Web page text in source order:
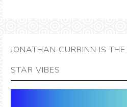
JONATHAN CURRINN IS
STAR VIBES